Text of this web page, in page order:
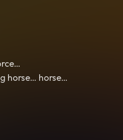
horse… horse…